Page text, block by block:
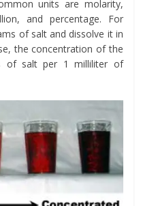
units are molarity,
and percentage. For
of salt and dissolve it in
the concentration of the
of salt per 1 milliliter of